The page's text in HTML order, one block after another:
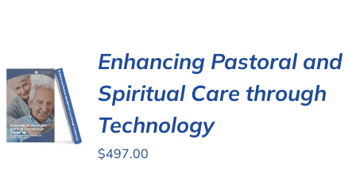
Contact Us
Enhancing Pastoral and
Spiritual Care through
Technology
$497.00